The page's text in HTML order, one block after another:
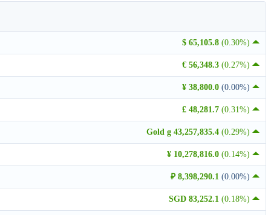
$ 65,105.8 (0.30%)
€ 56,348.3 (0.27%)
¥ 38,800.0 (0.00%)
£ 48,281.7 (0.31%)
Gold g 43,257,835.4 (0.29%)
¥ 10,278,816.0 (0.14%)
₽ 8,398,290.1 (0.00%)
SGD 83,252.1 (0.18%)